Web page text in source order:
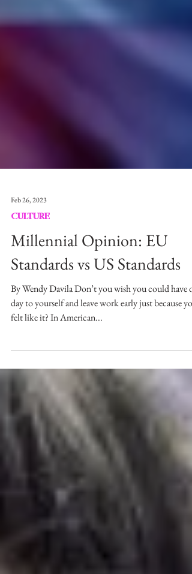
CULTURE
Millennial Opinion: EU
Standards vs US Standards
By Wendy Davila Don’t you wish you could have
felt like it? In American...